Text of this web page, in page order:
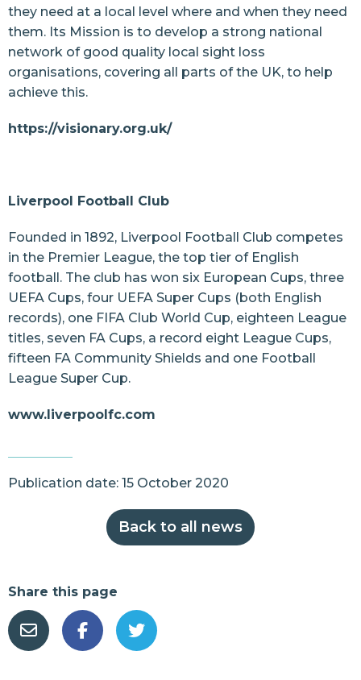
they need at a local level where and when they need
them. Its Mission is to develop a strong national
network of good quality local sight loss
organisations, covering all parts of the UK, to help
achieve this.
https://visionary.org.uk/
Liverpool Football Club
Founded in 1892, Liverpool Football Club competes
in the Premier League, the top tier of English
football. The club has won six European Cups, three
UEFA Cups, four UEFA Super Cups (both English
records), one FIFA Club World Cup, eighteen League
titles, seven FA Cups, a record eight League Cups,
fifteen FA Community Shields and one Football
League Super Cup.
www.liverpoolfc.com
Publication date: 15 October 2020
Back to all news
Share this page